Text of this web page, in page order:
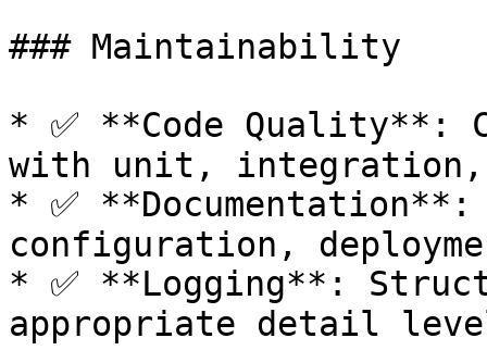
### Maintainability
* ✅ **Code Quality**:
with unit, integration,
* ✅
configuration,
* ✅ **Logging**:
appropriate detail